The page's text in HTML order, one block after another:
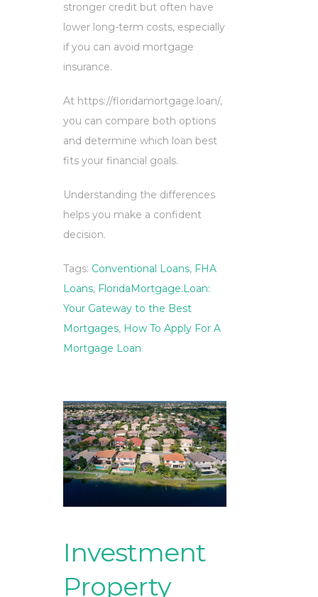
stronger credit but often have
lower long-term costs, especially
if you can avoid mortgage
insurance.
At https://floridamortgage.loan/,
you can compare both options
and determine which loan best
fits your financial goals.
Understanding the differences
helps you make a confident
decision.
Tags: Conventional Loans, FHA
Loans, FloridaMortgage.Loan:
Your Gateway to the Best
Mortgages, How To Apply For A
Mortgage Loan
Investment
Property